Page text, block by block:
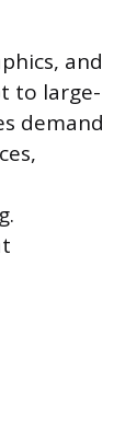
and
to large-
demand